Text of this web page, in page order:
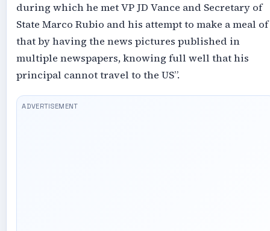
during which he met VP JD Vance and Secretary of
State Marco Rubio and his attempt to make a meal of
that by having the news pictures published in
multiple newspapers, knowing full well that his
principal cannot travel to the US”.